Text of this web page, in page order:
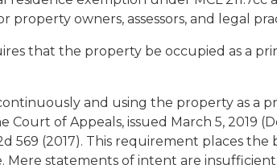
owners, assessors, and legal
that the property be occupied as a
and using the property as a
of Appeals, issued March 5, 2019
569 (2017). This requirement places
statements of intent are